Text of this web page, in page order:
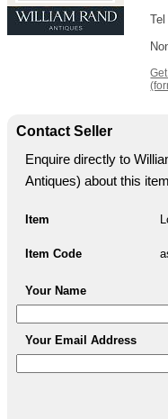
Contact Seller
Enquire directly to
Antiques) about this
Item
Item Code
Your Name
Your Email Address